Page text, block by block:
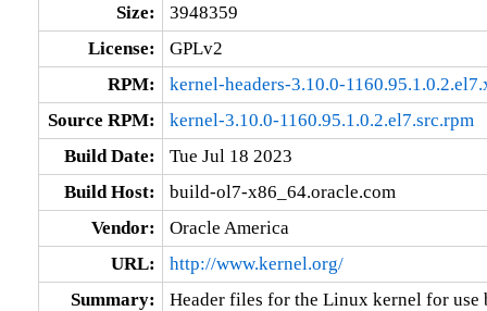
Size:
3948359
License:
GPLv2
RPM:
kernel-headers-3.10.0-
Source RPM:
kernel-3.10.0-1160.95.1.0.2.el7.src.rpm
Build Date:
Tue Jul 18 2023
Build Host:
build-ol7-x86_64.oracle.com
Vendor:
Oracle America
URL:
http://www.kernel.org/
Summary:
Header files for the Linux kernel for use